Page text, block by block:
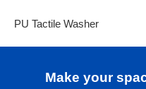
PU Tactile Washer
Make your